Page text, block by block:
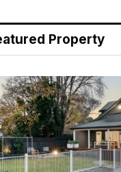
Property